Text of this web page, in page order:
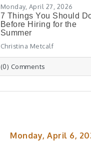
Monday, April 27, 2026
7 Things You Should
Before Hiring for the
Summer
Christina Metcalf
(0) Comments
Monday, April 6,